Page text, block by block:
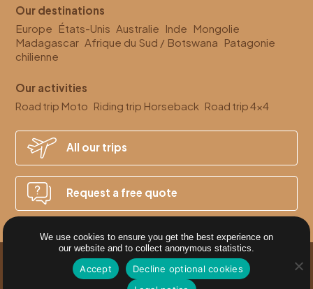
Our destinations
Europe États-Unis Australie Inde Mongolie
Madagascar Afrique du Sud / Botswana Patagonie
chilienne
Our activities
Road trip Moto Riding trip Horseback Road trip4x4
All our trips
Request a free quote
SITE MAP CRÉATION SITE INTERNET
We use cookies to ensure you get the best experience on
our website and to collect anonymous statistics.
Accept
Decline optional cookies